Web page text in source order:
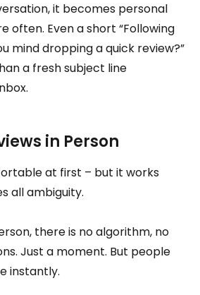
it becomes personal
often. Even a short “Following
mind dropping a quick review?”
a fresh subject line
in Person
at first – but it works
all ambiguity.
there is no algorithm, no
Just a moment. But people
instantly.